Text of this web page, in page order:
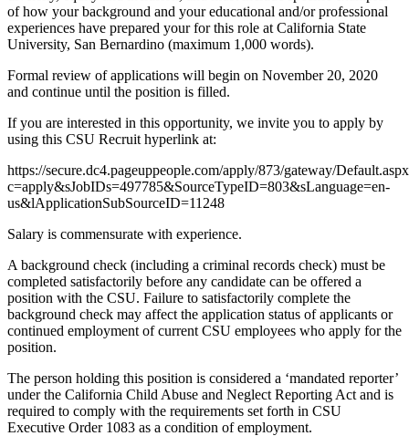
of how your background and your educational and/or professional
experiences have prepared your for this role at California State
University, San Bernardino (maximum 1,000 words).
Formal review of applications will begin on November 20, 2020
and continue until the position is filled.
If you are interested in this opportunity, we invite you to apply by
using this CSU Recruit hyperlink at:
https://secure.dc4.pageuppeople.com/apply/873/gateway/
c=apply&sJobIDs=497785&SourceTypeID=803&sLanguage=en-
us&lApplicationSubSourceID=11248
Salary is commensurate with experience.
A background check (including a criminal records check) must be
completed satisfactorily before any candidate can be offered a
position with the CSU. Failure to satisfactorily complete the
background check may affect the application status of applicants or
continued employment of current CSU employees who apply for the
position.
The person holding this position is considered a ‘mandated reporter’
under the California Child Abuse and Neglect Reporting Act and is
required to comply with the requirements set forth in CSU
Executive Order 1083 as a condition of employment.